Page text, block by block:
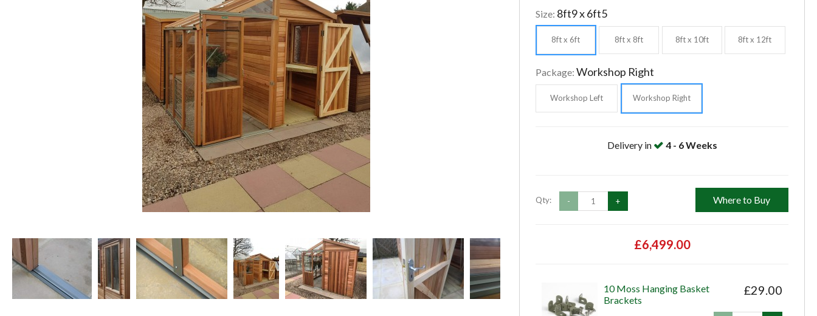
Size: 8ft9 x 6ft5
8ft x 6ft 8ft x 8ft 8ft x 10ft 8ft x 12ft
Package:Workshop Right
Workshop Left Workshop Right
Delivery in 4 - 6 Weeks
Qty: - + Where to Buy
£6,499.00
£29.00
10 Moss Hanging Basket
Brackets